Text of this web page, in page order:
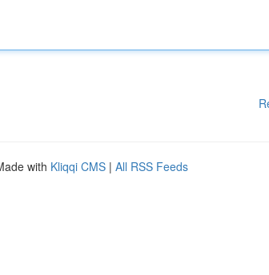
with Kliqqi CMS | All RSS Feeds